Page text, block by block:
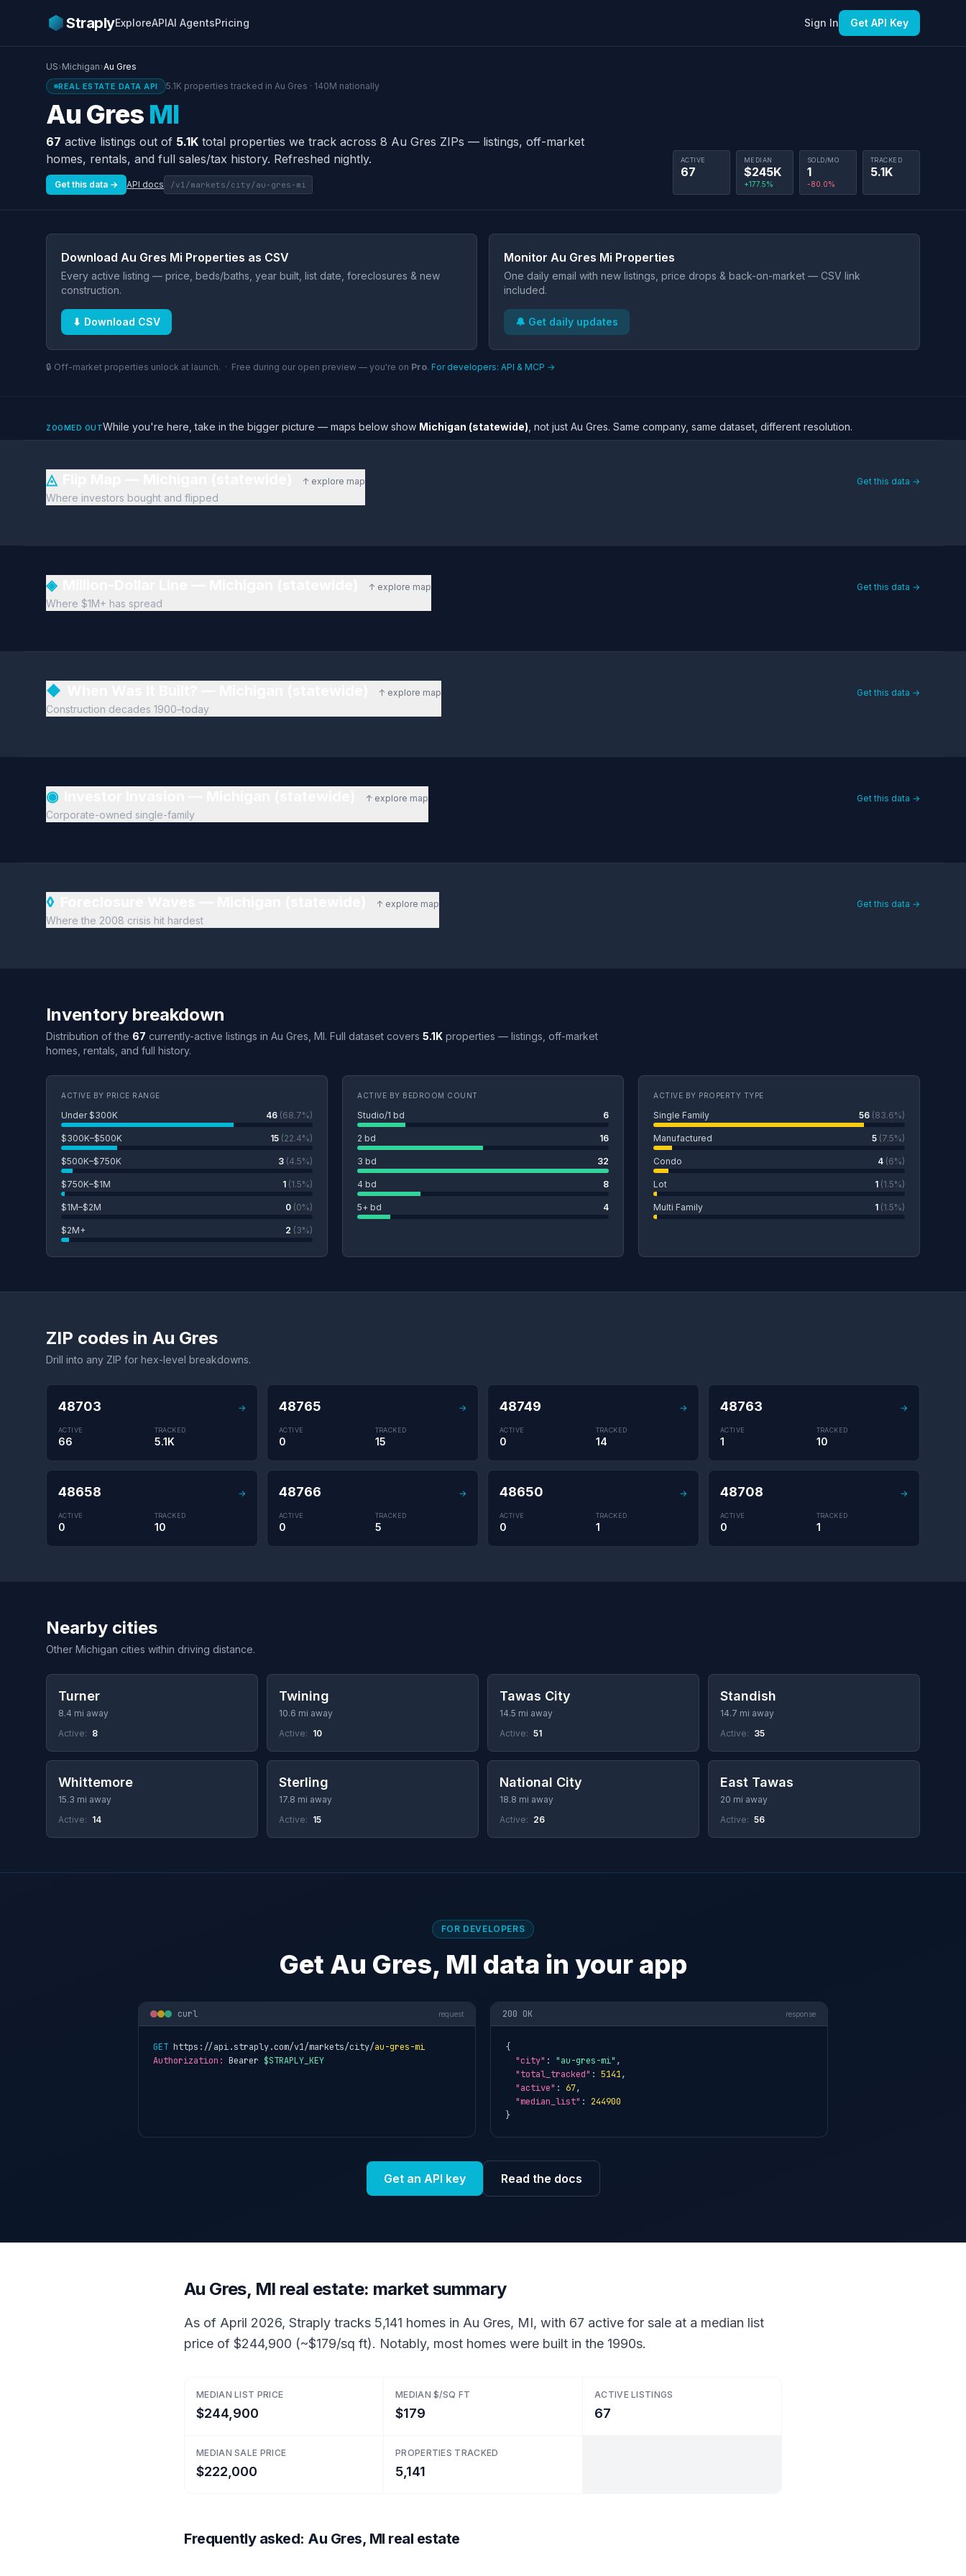
StraplyExploreAPIAI AgentsPricing Sign In Get API Key
US›Michigan›Au Gres
REAL ESTATE DATA API 5.1K properties tracked in Au Gres · 140M nationally
Au Gres MI
67 active listings out of 5.1K total properties we track across 8 Au Gres ZIPs — listings, off-market
homes, rentals, and full sales/tax history. Refreshed nightly.
Get this data → API docs /v1/markets/city/au-gres-mi
ACTIVE
67
MEDIAN
$245K
+177.5%
SOLD/MO
1
-80.0%
TRACKED
5.1K
Download Au Gres Mi Properties as CSV
Every active listing — price, beds/baths, year built, list date, foreclosures & new
construction.
⬇ Download CSV
Monitor Au Gres Mi Properties
One daily email with new listings, price drops & back-on-market — CSV link
included.
🔔 Get daily updates
🔒 Off-market properties unlock at launch. · Free during our open preview — you're on Pro. For developers: API & MCP →
ZOOMED OUTWhile you're here, take in the bigger picture — maps below show Michigan (statewide) , not just Au Gres. Same company, same dataset, different resolution.
◬ ↑ explore map
Where investors bought and flipped
Get this data →
◈ ↑ explore map
Where $1M+ has spread
Get this data →
◆ ↑ explore map
Construction decades 1900–today
Get this data →
◉ ↑ explore map
Corporate-owned single-family
Get this data →
◊ ↑ explore map
Where the 2008 crisis hit hardest
Get this data →
Inventory breakdown
Distribution of the 67 currently-active listings in Au Gres, MI. Full dataset covers 5.1K properties — listings, off-market
homes, rentals, and full history.
ACTIVE BY PRICE RANGE
Under $300K 46 (68.7%)
$300K–$500K 15 (22.4%)
$500K–$750K 3 (4.5%)
$750K–$1M 1 (1.5%)
$1M–$2M 0 (0%)
$2M+ 2 (3%)
ACTIVE BY BEDROOM COUNT
Studio/1 bd 6
2 bd 16
3 bd 32
4 bd 8
5+ bd 4
ACTIVE BY PROPERTY TYPE
Single Family 56 (83.6%)
Manufactured 5 (7.5%)
Condo 4 (6%)
Lot 1 (1.5%)
Multi Family 1 (1.5%)
ZIP codes in Au Gres
Drill into any ZIP for hex-level breakdowns.
48703 →
ACTIVE
66
TRACKED
5.1K
48765 →
ACTIVE
0
TRACKED
15
48749 →
ACTIVE
0
TRACKED
14
48763 →
ACTIVE
1
TRACKED
10
48658 →
ACTIVE
0
TRACKED
10
48766 →
ACTIVE
0
TRACKED
5
48650 →
ACTIVE
0
TRACKED
1
48708 →
ACTIVE
0
TRACKED
1
Nearby cities
Other Michigan cities within driving distance.
Turner
8.4 mi away
Active: 8
Twining
10.6 mi away
Active: 10
Tawas City
14.5 mi away
Active: 51
Standish
14.7 mi away
Active: 35
Whittemore
15.3 mi away
Active: 14
Sterling
17.8 mi away
Active: 15
National City
18.8 mi away
Active: 26
East Tawas
20 mi away
Active: 56
FOR DEVELOPERS
Get Au Gres, MI data in your app
curl request
GET https://api.straply.com/v1/markets/city/au-gres-mi
Authorization: Bearer $STRAPLY_KEY
200 OK response
{
"city" : "au-gres-mi" ,
"total_tracked" : 5141,
"active" : 67,
"median_list" : 244900
}
Get an API key Read the docs
Au Gres, MI real estate: market summary
As of April 2026, Straply tracks 5,141 homes in Au Gres, MI, with 67 active for sale at a median list
price of $244,900 (~$179/sq ft). Notably, most homes were built in the 1990s.
MEDIAN LIST PRICE
$244,900
MEDIAN $/SQ FT
$179
ACTIVE LISTINGS
67
MEDIAN SALE PRICE
$222,000
PROPERTIES TRACKED
5,141
Frequently asked: Au Gres, MI real estate